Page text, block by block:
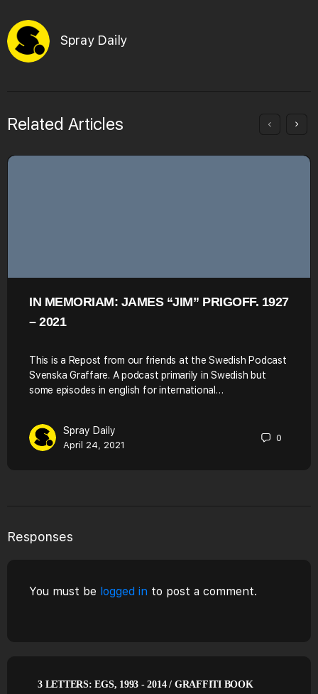
Spray Daily
Related Articles
IN MEMORIAM: JAMES “JIM” PRIGOFF. 1927
– 2021
This is a Repost from our friends at the Swedish Podcast
Svenska Graffare. A podcast primarily in Swedish but
some episodes in english for international…
Spray Daily
April 24, 2021
0
Responses
You must be logged in to post a comment.
3 LETTERS: EGS, 1993 - 2014 / GRAFFITI BOOK